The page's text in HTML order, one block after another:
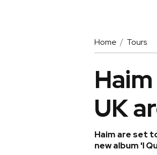
Home Tours
UK
Haim are set
new album 'I